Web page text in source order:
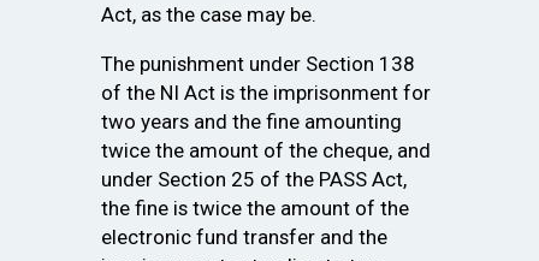
Act, as the case may be.
The punishment under Section 138
of the NI Act is the imprisonment for
two years and the fine amounting
twice the amount of the cheque, and
under Section 25 of the PASS Act,
the fine is twice the amount of the
electronic fund transfer and the